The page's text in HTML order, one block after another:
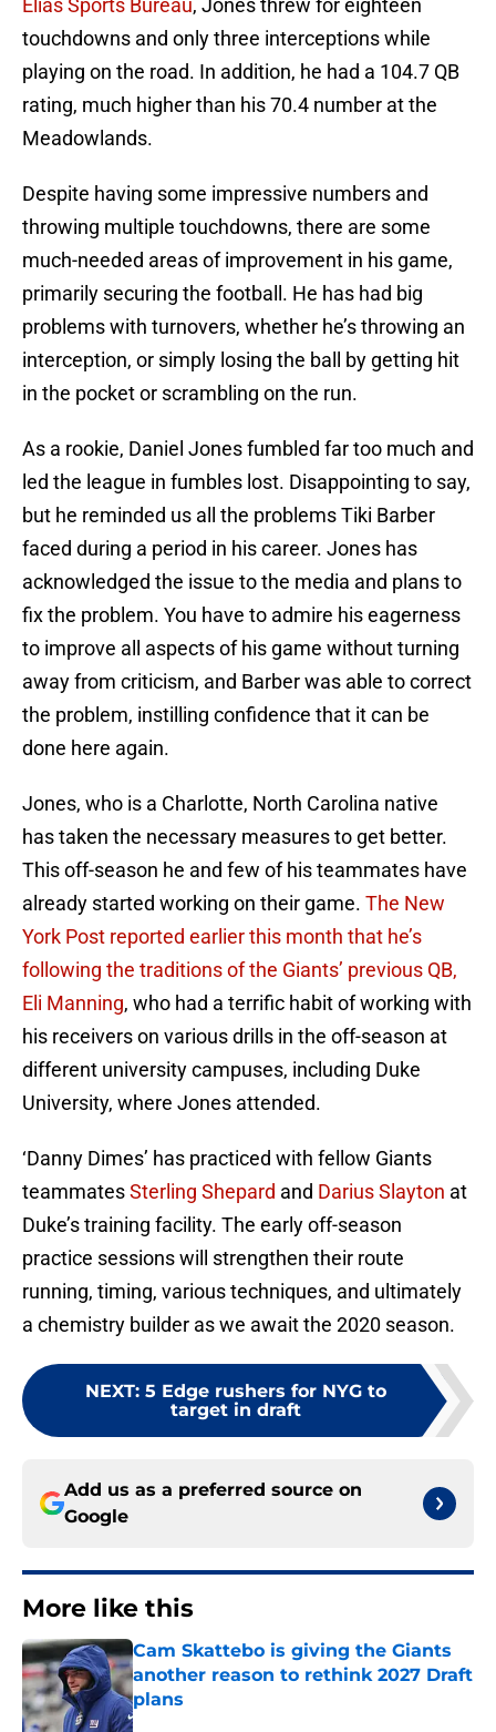
Elias Sports Bureau, Jones threw for eighteen
touchdowns and only three interceptions while
playing on the road. In addition, he had a 104.7 QB
rating, much higher than his 70.4 number at the
Meadowlands.
Despite having some impressive numbers and
throwing multiple touchdowns, there are some
much-needed areas of improvement in his game,
primarily securing the football. He has had big
problems with turnovers, whether he’s throwing an
interception, or simply losing the ball by getting hit
in the pocket or scrambling on the run.
As a rookie, Daniel Jones fumbled far too much and
led the league in fumbles lost. Disappointing to say,
but he reminded us all the problems Tiki Barber
faced during a period in his career. Jones has
acknowledged the issue to the media and plans to
fix the problem. You have to admire his eagerness
to improve all aspects of his game without turning
away from criticism, and Barber was able to correct
the problem, instilling confidence that it can be
done here again.
Jones, who is a Charlotte, North Carolina native
has taken the necessary measures to get better.
This off-season he and few of his teammates have
already started working on their game. The New
York Post reported earlier this month that he’s
following the traditions of the Giants’ previous QB,
Eli Manning, who had a terrific habit of working with
his receivers on various drills in the off-season at
different university campuses, including Duke
University, where Jones attended.
‘Danny Dimes’ has practiced with fellow Giants
teammatesSterling Shepard and Darius Slayton at
Duke’s training facility. The early off-season
practice sessions will strengthen their route
running, timing, various techniques, and ultimately
a chemistry builder as we await the 2020 season.
NEXT: 5 Edge rushers for NYG to
target in draft
Add us as a preferred source on
Google
More like this
Cam Skattebo is giving the Giants
another reason to rethink 2027 Draft
plans
Published by on Invalid Date